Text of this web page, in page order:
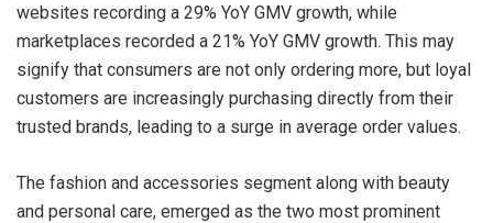
websites recording a 29% YoY GMV growth, while
marketplaces recorded a 21% YoY GMV growth. This may
signify that consumers are not only ordering more, but loyal
customers are increasingly purchasing directly from their
trusted brands, leading to a surge in average order values.
The fashion and accessories segment along with beauty
and personal care, emerged as the two most prominent